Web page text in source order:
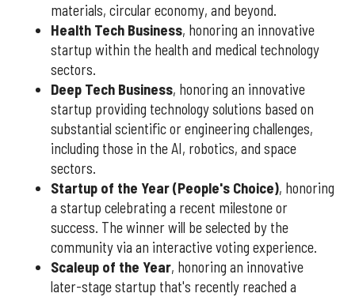
materials, circular economy, and beyond.
Health Tech Business, honoring an innovative
startup within the health and medical technology
sectors.
Deep Tech Business, honoring an innovative
startup providing technology solutions based on
substantial scientific or engineering challenges,
including those in the AI, robotics, and space
sectors.
Startup of the Year (People's Choice), honoring
a startup celebrating a recent milestone or
success. The winner will be selected by the
community via an interactive voting experience.
Scaleup of the Year, honoring an innovative
later-stage startup that's recently reached a